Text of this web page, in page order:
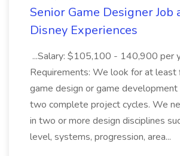
Senior Game Designer Job
Disney Experiences
...Salary: $105,100 - 140,900 per
Requirements: We look for at least
game design or game development
two complete project cycles. We
in two or more design disciplines
level, systems, progression, area...